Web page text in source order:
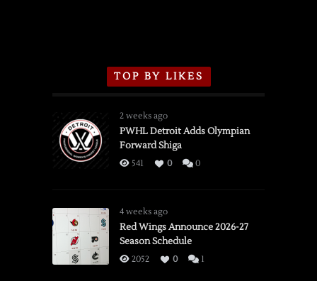
TOP BY LIKES
2 weeks ago
PWHL Detroit Adds Olympian
Forward Shiga
541 0 0
4 weeks ago
Red Wings Announce 2026-27
Season Schedule
2052 0 1